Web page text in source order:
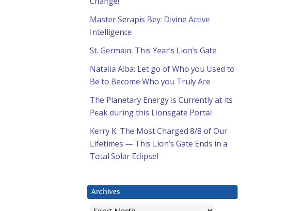
Master Serapis Bey: Divine Active
Intelligence
St. Germain: This Year’s Lion’s Gate
Natalia Alba: Let go of Who you Used to
Be to Become Who you Truly Are
The Planetary Energy is Currently at its
Peak during this Lionsgate Portal
Kerry K: The Most Charged 8/8 of Our
Lifetimes — This Lion’s Gate Ends in a
Total Solar Eclipse!
Archives
Archives